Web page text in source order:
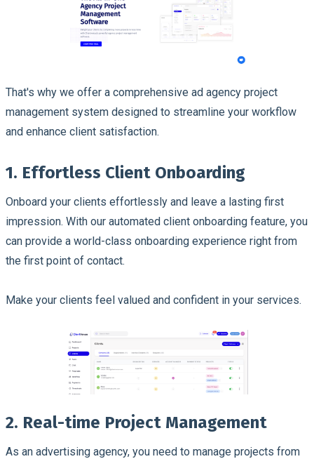
That's why we offer a comprehensive ad agency project
management system designed to streamline your workflow
and enhance client satisfaction.
1. Effortless Client Onboarding
Onboard your clients effortlessly and leave a lasting first
impression. With our automated client onboarding feature, you
can provide a world-class onboarding experience right from
the first point of contact.
Make your clients feel valued and confident in your services.
2. Real-time Project Management
As an advertising agency, you need to manage projects from